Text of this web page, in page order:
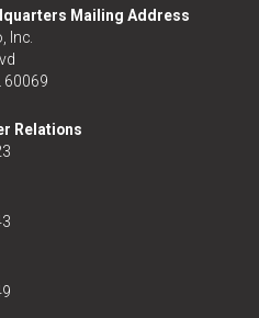
Mailing Address
Inc.
60069
Relations